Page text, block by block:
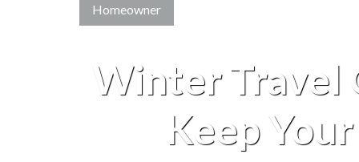
Homeowner
Winter Travel
Keep